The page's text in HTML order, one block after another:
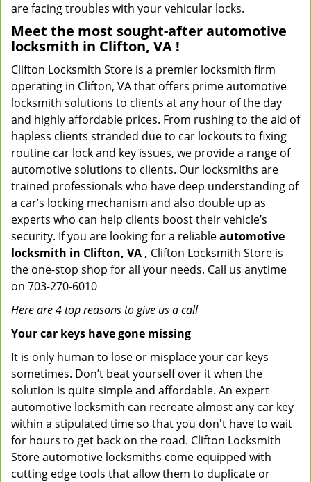
are facing troubles with your vehicular locks.
Meet the most sought-afterautomotive
locksmith in Clifton, VA !
Clifton Locksmith Store is a premier locksmith firm
operating in Clifton, VA that offers prime automotive
locksmith solutions to clients at any hour of the day
and highly affordable prices. From rushing to the aid of
hapless clients stranded due to car lockouts to fixing
routine car lock and key issues, we provide a range of
automotive solutions to clients. Our locksmiths are
trained professionals who have deep understanding of
a car’s locking mechanism and also double up as
experts who can help clients boost their vehicle’s
security. If you are looking for a reliableautomotive
locksmith in Clifton, VA , Clifton Locksmith Store is
the one-stop shop for all your needs. Call us anytime
on 703-270-6010
Here are 4 top reasons to give us a call
Your car keys have gone missing
It is only human to lose or misplace your car keys
sometimes. Don’t beat yourself over it when the
solution is quite simple and affordable. An expert
automotive locksmith can recreate almost any car key
within a stipulated time so that you don't have to wait
for hours to get back on the road. Clifton Locksmith
Store automotive locksmiths come equipped with
cutting edge tools that allow them to duplicate or